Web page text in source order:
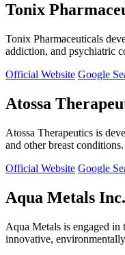
Tonix
Tonix Pharmaceuticals
addiction, and psychiatric
Official Website Google
Atossa
Atossa Therapeutics is
and other breast conditions.
Official Website Google
Aqua Metals Inc.
Aqua Metals is engaged in
innovative,